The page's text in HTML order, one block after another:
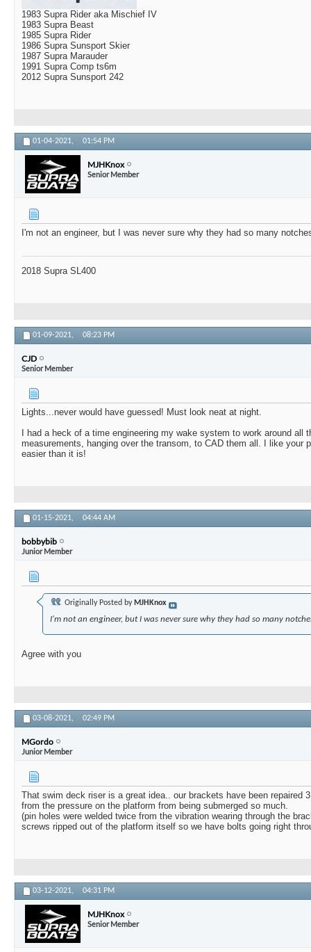
1983 Supra Rider aka Mischief IV
1983 Supra Beast
1985 Supra Rider
1986 Supra Sunsport Skier
1987 Supra Marauder
1991 Supra Comp ts6m
2012 Supra Sunsport 242
01-04-2021, 01:54 PM
MJHKnox
Senior Member
I'm not an engineer, but I was never sure why they had so many
2018 Supra SL400
01-09-2021, 08:23 PM
CJD
Senior Member
Lights...never would have guessed! Must look neat at night.
I had a heck of a time engineering my wake system to work around all
measurements, hanging over the transom, to CAD them all. I like your
easier than it is!
01-15-2021, 04:44 AM
bobbybib
Junior Member
Originally Posted by MJHKnox
I'm not an engineer, but I was never sure why they had so many
Agree with you
03-08-2021, 02:49 PM
MGordo
Junior Member
That swim deck riser is a great idea.. our brackets have been repaired
from the pressure on the platform from being submerged so much.
(pin holes were welded twice from the vibration wearing through the
screws ripped out of the platform itself so we have bolts going right
03-12-2021, 04:31 PM
MJHKnox
Senior Member